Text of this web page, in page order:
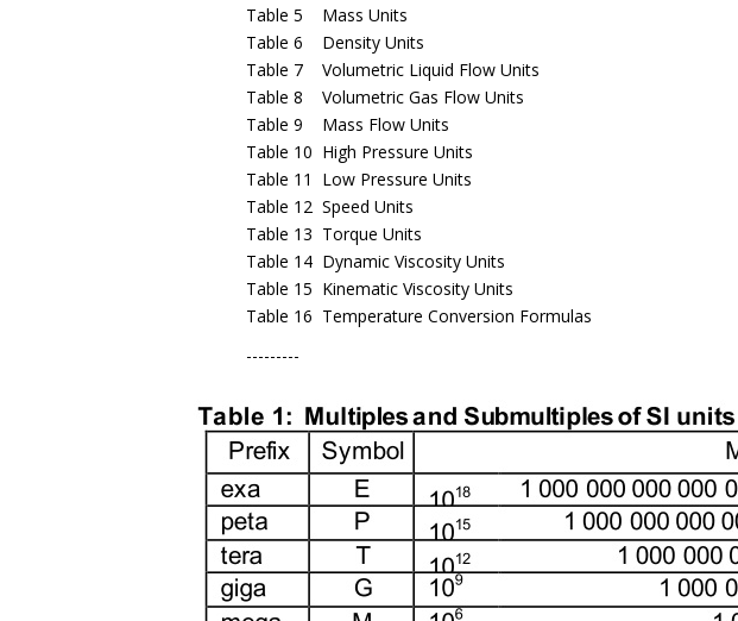
Table 5 Mass Units
Table 6 Density Units
Table 7 Volumetric Liquid Flow Units
Table 8 Volumetric Gas Flow Units
Table 9 Mass Flow Units
Table 10 High Pressure Units
Table 11 Low Pressure Units
Table 12 Speed Units
Table 13 Torque Units
Table 14 Dynamic Viscosity Units
Table 15 Kinematic Viscosity Units
Table 16 Temperature Conversion Formulas
---------